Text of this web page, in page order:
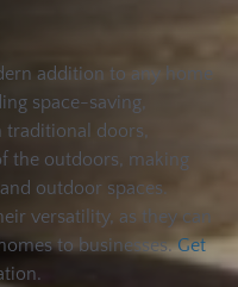
addition to any home
space-saving,
doors,
the outdoors, making
outdoor spaces.
versatility, as they can
to businesses.Get